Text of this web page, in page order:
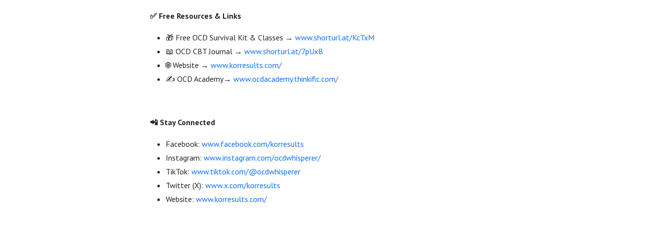
✅ Free Resources & Links
🎁 Free OCD Survival Kit & Classes → www.shorturl.at/KcTxM
📖 OCD CBT Journal → www.shorturl.at/7pUxB
🌐 Website → www.korresults.com/
✍️ OCD Academy→ www.ocdacademy.thinkific.com/
📲 Stay Connected
Facebook: www.facebook.com/korresults
Instagram: www.instagram.com/ocdwhisperer/
TikTok: www.tiktok.com/@ocdwhisperer
Twitter (X): www.x.com/korresults
Website: www.korresults.com/